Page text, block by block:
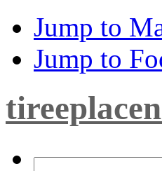
Jump to
Jump to